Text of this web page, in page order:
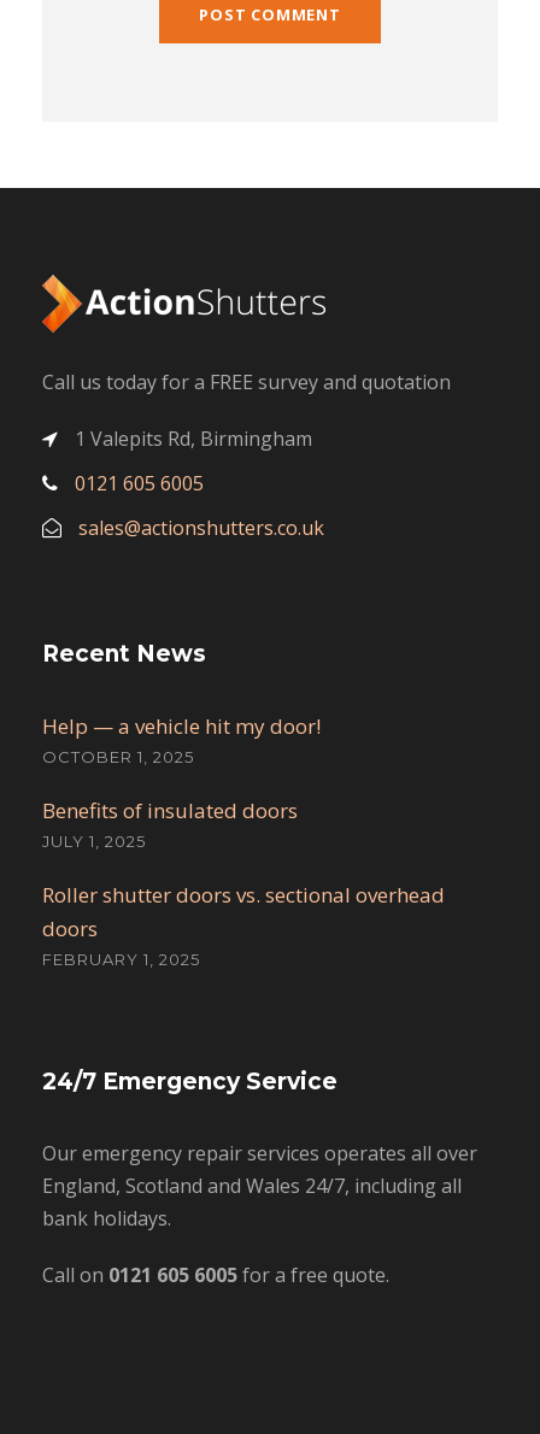
Call us today for a FREE survey and quotation
1 Valepits Rd, Birmingham
0121 605 6005
sales@actionshutters.co.uk
Recent News
Help — a vehicle hit my door!
OCTOBER 1, 2025
Benefits of insulated doors
JULY 1, 2025
Roller shutter doors vs. sectional overhead
doors
FEBRUARY 1, 2025
24/7 Emergency Service
Our emergency repair services operates all over
England, Scotland and Wales 24/7, including all
bank holidays.
Call on 0121 605 6005for a free quote.